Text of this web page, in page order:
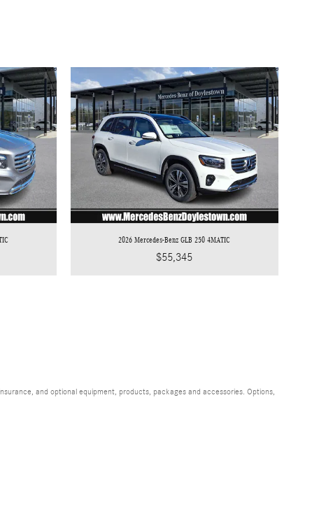
2026 Mercedes-Benz GLB 250 4MATIC
$55,345
and optional equipment, products, packages and accessories. Options,